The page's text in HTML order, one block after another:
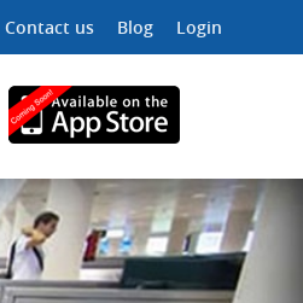
Contact us Blog Login